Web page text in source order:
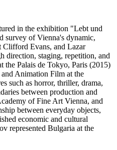
in the exhibition "Lebt und
survey of Vienna's dynamic,
Clifford Evans, and Lazar
direction, staging, repetition, and
the Palais de Tokyo, Paris (2015)
Animation Film at the
such as horror, thriller, drama,
between production and
of Fine Art Vienna, and
between everyday objects,
economic and cultural
represented Bulgaria at the